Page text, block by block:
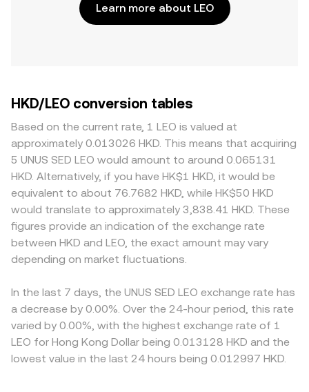
Learn more about LEO
HKD/LEO conversion tables
Based on the current rate, 1 LEO is valued at
approximately 0.013026 HKD. This means that acquiring
5 UNUS SED LEO would amount to around 0.065131
HKD. Alternatively, if you have HK$1 HKD, it would be
equivalent to about 76.7682 HKD, while HK$50 HKD
would translate to approximately 3,838.41 HKD. These
figures provide an indication of the exchange rate
between HKD and LEO, the exact amount may vary
depending on market fluctuations.
In the last 7 days, the UNUS SED LEO exchange rate has
a decrease by 0.00%. Over the 24-hour period, this rate
varied by 0.00%, with the highest exchange rate of 1
LEO for Hong Kong Dollar being 0.013128 HKD and the
lowest value in the last 24 hours being 0.012997 HKD.